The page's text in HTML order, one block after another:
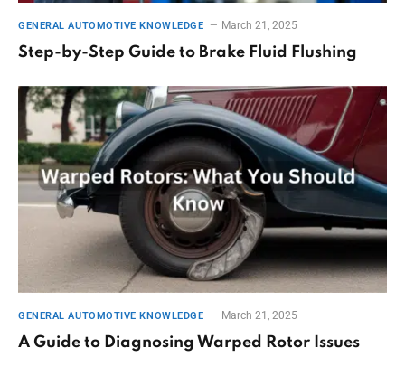
GENERAL AUTOMOTIVE KNOWLEDGE March 21, 2025
Step-by-Step Guide to Brake Fluid Flushing
GENERAL AUTOMOTIVE KNOWLEDGE March 21, 2025
A Guide to Diagnosing Warped Rotor Issues